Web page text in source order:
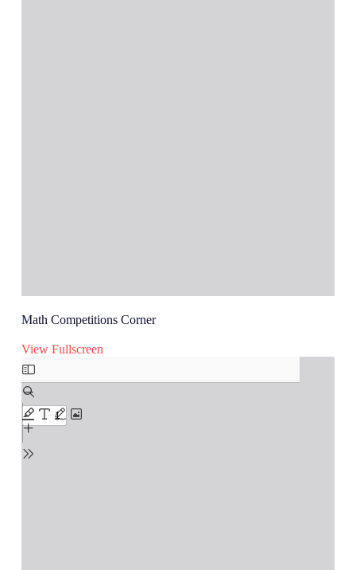
Math Competitions Corner
View Fullscreen